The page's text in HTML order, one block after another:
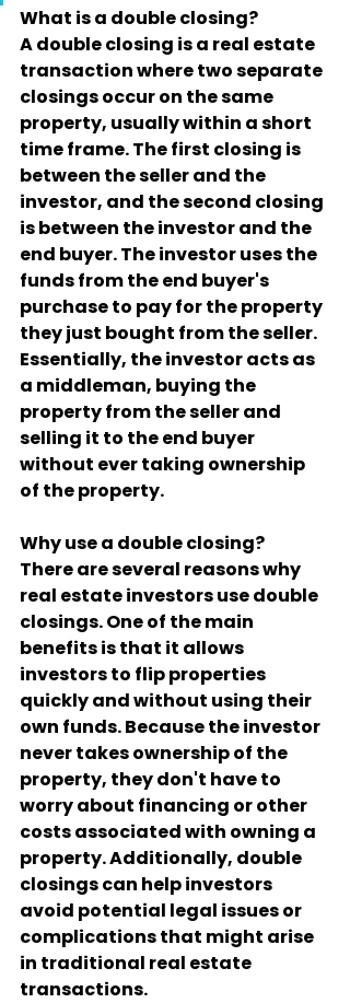
What is a double closing?
A double closing is a real estate
transaction where two separate
closings occur on the same
property, usually within a short
time frame. The first closing is
between the seller and the
investor, and the second closing
is between the investor and the
end buyer. The investor uses the
funds from the end buyer's
purchase to pay for the property
they just bought from the seller.
Essentially, the investor acts as
a middleman, buying the
property from the seller and
selling it to the end buyer
without ever taking ownership
of the property.
Why use a double closing?
There are several reasons why
real estate investors use double
closings. One of the main
benefits is that it allows
investors to flip properties
quickly and without using their
own funds. Because the investor
never takes ownership of the
property, they don't have to
worry about financing or other
costs associated with owning a
property. Additionally, double
closings can help investors
avoid potential legal issues or
complications that might arise
in traditional real estate
transactions.